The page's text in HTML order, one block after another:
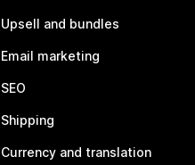
Upsell and bundles
Email marketing
SEO
Shipping
Currency and translation